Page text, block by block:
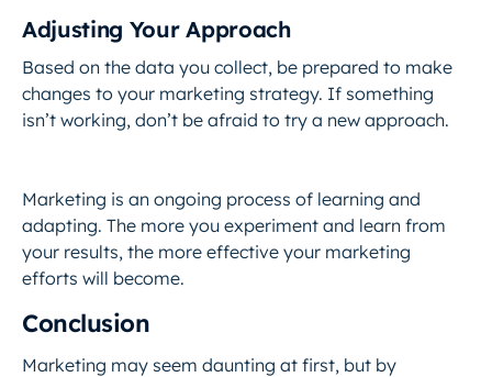
Adjusting Your Approach
Based on the data you collect, be prepared to make
changes to your marketing strategy. If something
isn’t working, don’t be afraid to try a new approach.
Marketing is an ongoing process of learning and
adapting. The more you experiment and learn from
your results, the more effective your marketing
efforts will become.
Conclusion
Marketing may seem daunting at first, but by